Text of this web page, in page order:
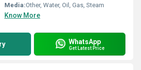
Media:Other, Water, Oil, Gas, Steam
Know More
WhatsApp
Get Latest Price